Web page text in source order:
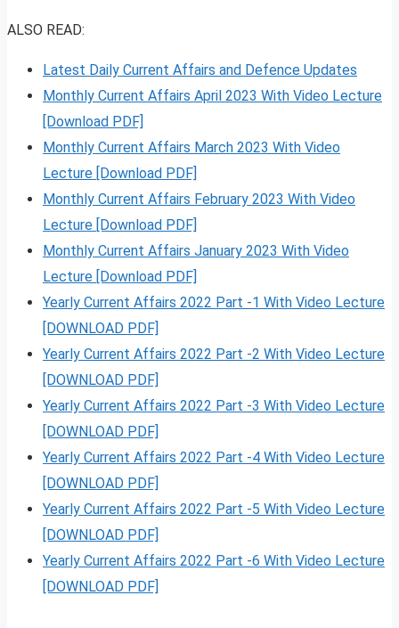
ALSO READ:
Latest Daily Current Affairs and Defence Updates
Monthly Current Affairs April 2023 With Video Lecture
[Download PDF]
Monthly Current Affairs March 2023 With Video
Lecture [Download PDF]
Monthly Current Affairs February 2023 With Video
Lecture [Download PDF]
Monthly Current Affairs January 2023 With Video
Lecture [Download PDF]
Yearly Current Affairs 2022 Part -1 With Video Lecture
[DOWNLOAD PDF]
Yearly Current Affairs 2022 Part -2 With Video Lecture
[DOWNLOAD PDF]
Yearly Current Affairs 2022 Part -3 With Video Lecture
[DOWNLOAD PDF]
Yearly Current Affairs 2022 Part -4 With Video Lecture
[DOWNLOAD PDF]
Yearly Current Affairs 2022 Part -5 With Video Lecture
[DOWNLOAD PDF]
Yearly Current Affairs 2022 Part -6 With Video Lecture
[DOWNLOAD PDF]